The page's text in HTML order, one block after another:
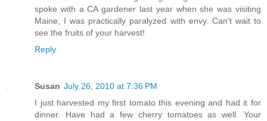
spoke with a CA gardener last year when she was visiting
Maine; I was practically paralyzed with envy. Can't wait to
see the fruits of your harvest!
Reply
Susan July 26, 2010 at 7:36 PM
I just harvested my first tomato this evening and had it for
dinner. Have had a few cherry tomatoes as well. Your